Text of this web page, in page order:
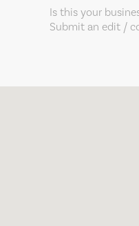
Is this your
Submit an edit /